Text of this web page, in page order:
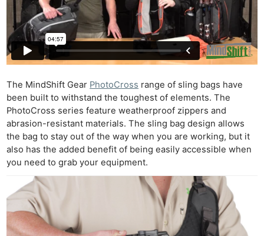
The MindShift Gear PhotoCross range of sling bags have
been built to withstand the toughest of elements. The
PhotoCross series feature weatherproof zippers and
abrasion-resistant materials. The sling bag design allows
the bag to stay out of the way when you are working, but it
also has the added benefit of being easily accessible when
you need to grab your equipment.